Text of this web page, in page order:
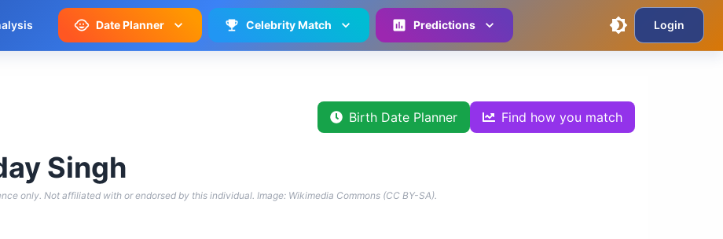
Date Planner Celebrity Match Predictions Login
Birth Date Planner Find how you match
Singh
only. Not affiliated with or endorsed by this individual. Image: Wikimedia Commons (CC BY-SA).